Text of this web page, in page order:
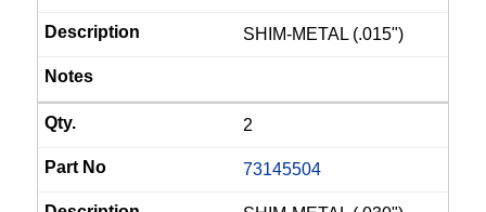
SHIM-METAL (.015")
2
73145504